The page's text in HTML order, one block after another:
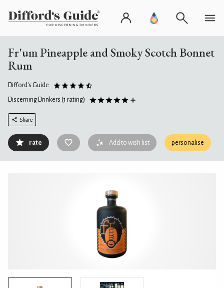
Fr'um Pineapple and Smoky Scotch Bonnet
Rum
Difford's Guide
Discerning Drinkers (1 rating)
Share
rate Add to wish list personalise